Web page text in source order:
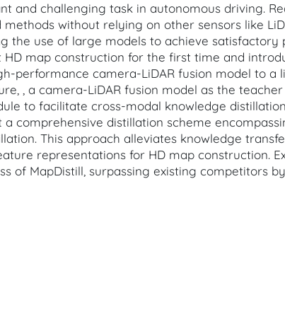
and challenging task in autonomous driving.
without relying on other sensors like
use of large models to achieve satisfactory
map construction for the first time and
performance camera-LiDAR fusion model to
, a camera-LiDAR fusion model as the
to facilitate cross-modal knowledge
comprehensive distillation scheme
This approach alleviates knowledge
representations for HD map construction.
MapDistill, surpassing existing competitors by